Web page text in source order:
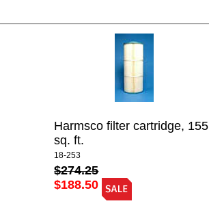
Harmsco filter cartridge, 155
sq. ft.
18-253
$274.25
$188.50